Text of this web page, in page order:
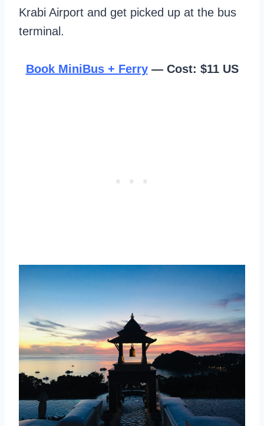
Krabi Airport and get picked up at the bus
terminal.
Book MiniBus + Ferry— Cost: $11 US